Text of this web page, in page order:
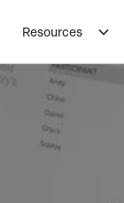
Resources